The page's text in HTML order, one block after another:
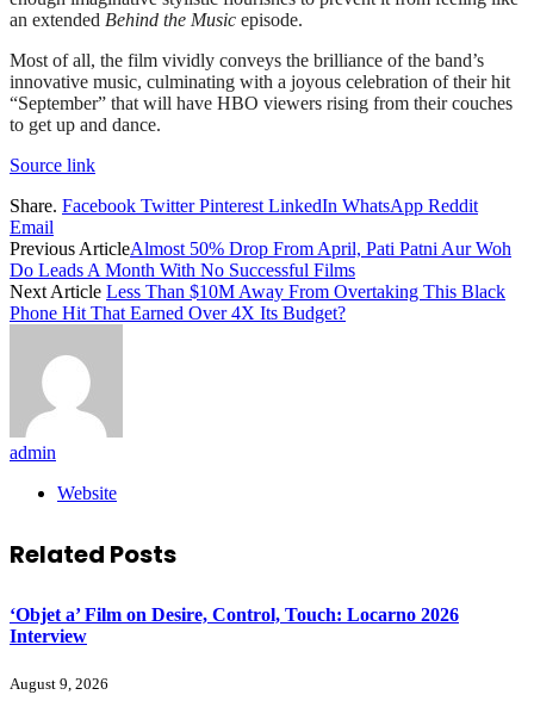
an extended Behind the Music episode.
Most of all, the film vividly conveys the brilliance of the band’s
innovative music, culminating with a joyous celebration of their hit
“September” that will have HBO viewers rising from their couches
to get up and dance.
Source link
Share. Facebook Twitter Pinterest LinkedIn WhatsApp Reddit
Email
Previous ArticleAlmost 50% Drop From April, Pati Patni Aur Woh
Do Leads A Month With No Successful Films
Next Article Less Than $10M Away From Overtaking This Black
Phone Hit That Earned Over 4X Its Budget?
admin
Website
Related Posts
‘Objet a’ Film on Desire, Control, Touch: Locarno 2026
Interview
August 9, 2026